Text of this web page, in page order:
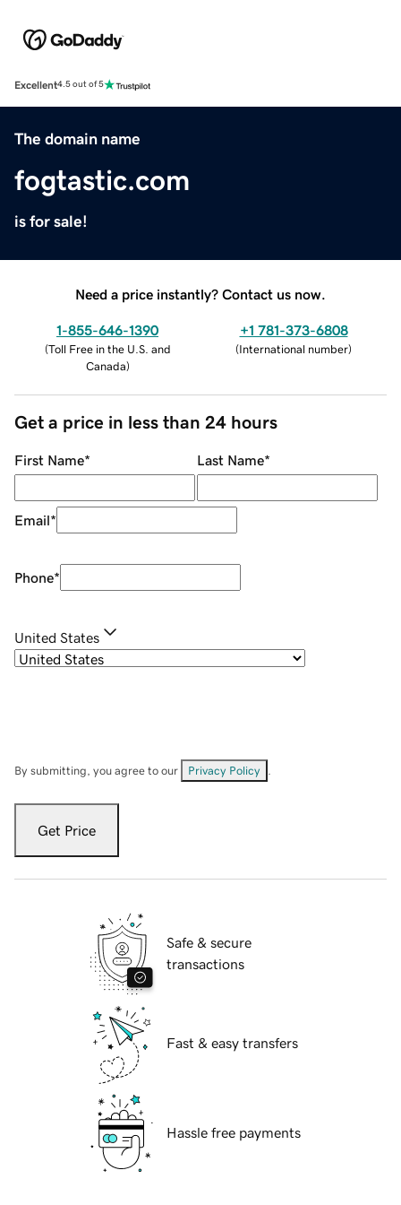
Excellent4.5 out of 5
The domain name
fogtastic.com
is for sale!
Need a price instantly? Contact us now.
1-855-646-1390
(Toll Free in the U.S. and
Canada)
+1 781-373-6808
(International number)
Get a price in less than 24 hours
First Name* Last Name*
Email*
Phone*
United States
By submitting, you agree to our Privacy Policy
Get Price
Safe & secure
transactions
Fast & easy transfers
Hassle free payments